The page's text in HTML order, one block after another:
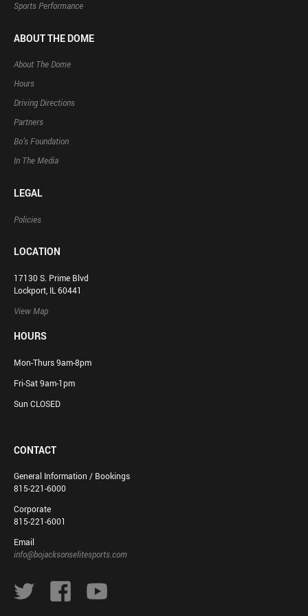
Sports Performance
ABOUT THE DOME
About The Dome
Hours
Driving Directions
Partners
Bo’s Foundation
In The Media
LEGAL
Policies
LOCATION
17130 S. Prime Blvd
Lockport, IL 60441
View Map
HOURS
Mon-Thurs 9am-8pm
Fri-Sat 9am-1pm
Sun CLOSED
CONTACT
General Information / Bookings
815-221-6000
Corporate
815-221-6001
Email
info@bojacksonselitesports.com